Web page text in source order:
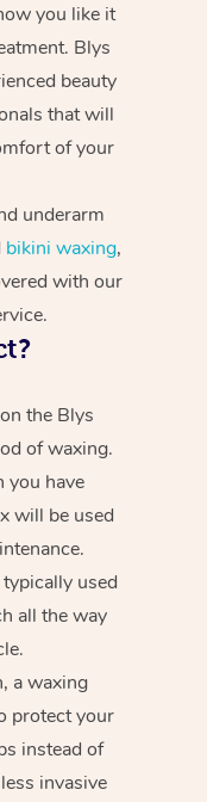
you like it
Blys
beauty
that will
of your
underarm
bikini waxing,
with our
the Blys
of waxing.
you have
will be used
used
all the way
a waxing
protect your
instead of
invasive